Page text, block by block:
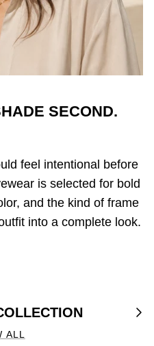
SECOND.
feel intentional before
is selected for bold
and the kind of frame
into a complete look.
Next
ALL